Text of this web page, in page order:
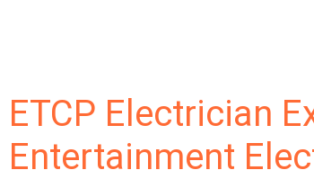
ETCP Electrician
Entertainment